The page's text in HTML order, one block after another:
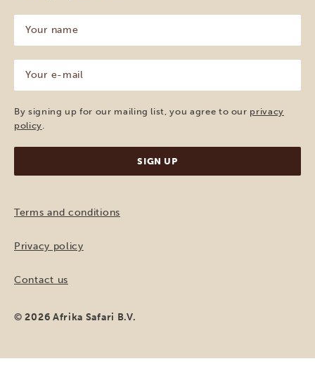
name
(Required)
mail
(Required)
By signing up for our mailing list, you agree to our privacy
policy
Terms and conditions
Privacy policy
Contact us
© 2026 Afrika Safari B.V.